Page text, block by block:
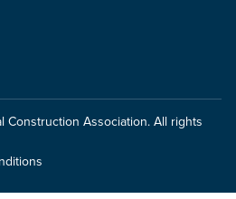
Association. All rights